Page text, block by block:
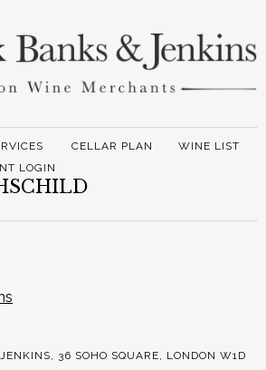
CELLAR PLAN
WINE LIST
LOGIN
36 SOHO SQUARE, LONDON W1D